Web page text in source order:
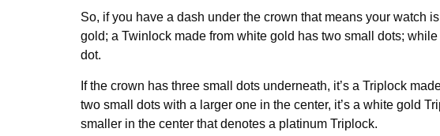
So, if you have a dash under the crown that means your watch
gold; a Twinlock made from white gold has two small dots;
dot.
If the crown has three small dots underneath, it’s a Triplock
two small dots with a larger one in the center, it’s a white gold
smaller in the center that denotes a platinum Triplock.